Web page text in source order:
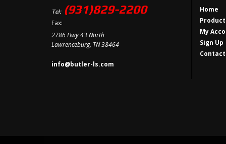
Tel: (931)829-2200
Fax:
2786 Hwy 43 North
Lawrenceburg, TN 38464
info@butler-ls.com
Home
My
Sign Up
Contact